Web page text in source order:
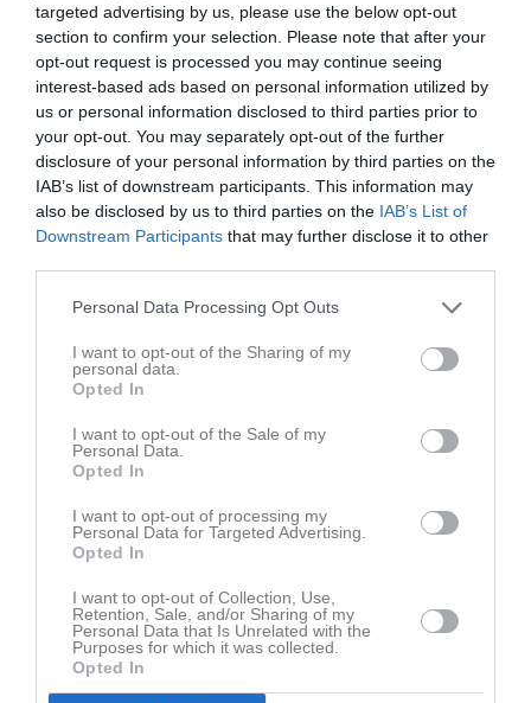
targeted advertising by us, please use the below opt-out
section to confirm your selection. Please note that after your
opt-out request is processed you may continue seeing
interest-based ads based on personal information utilized by
us or personal information disclosed to third parties prior to
your opt-out. You may separately opt-out of the further
disclosure of your personal information by third parties on the
IAB’s list of downstream participants. This information may
also be disclosed by us to third parties on the IAB’s List of
Downstream Participants that may further disclose it to other
Personal Data Processing Opt Outs
I want to opt-out of the Sharing of my
personal data.
Opted In
I want to opt-out of the Sale of my
Personal Data.
Opted In
I want to opt-out of processing my
Personal Data for Targeted Advertising.
Opted In
I want to opt-out of Collection, Use,
Retention, Sale, and/or Sharing of my
Personal Data that Is Unrelated with the
Purposes for which it was collected.
Opted In
väljer Norrköping att inte anmäla ett lag för seriespel. Vi tar nya
tag mot 2026!
För att de spelare som är kvar ska få spela under 2025, så har
Norrköping valt att samarbeta med Göteborg Marvels!
Vi ses framåt!💛
/Norrköping Panthers
Jenny Pajula
Sekreterare
Du måste logga in för att kommentera
Nyheter från föreningen
Vill du sponsra vår förening och klicka hem bra produkter?